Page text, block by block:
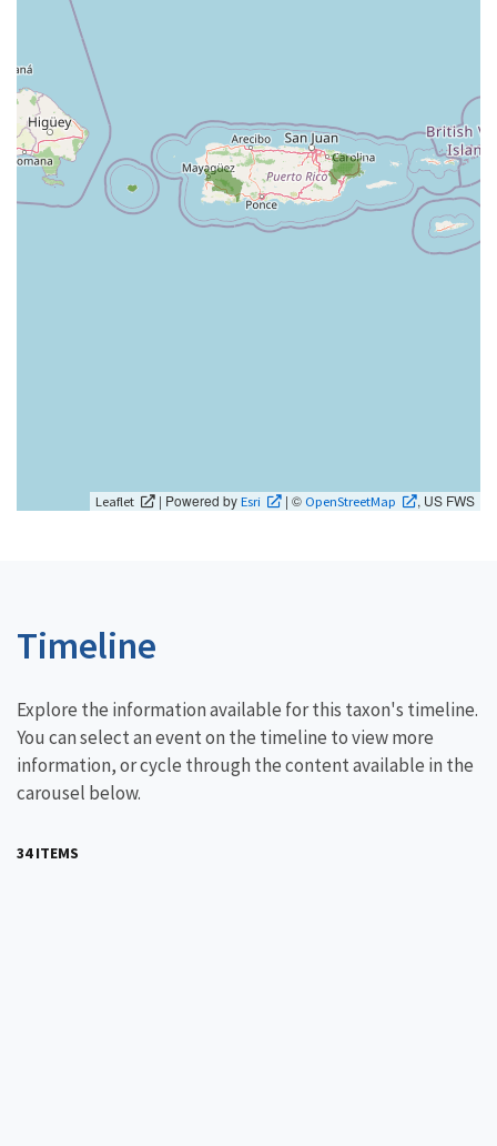
Leaflet | Powered byEsri | © OpenStreetMap , US FWS
Timeline
Explore the information available for this taxon's timeline.
You can select an event on the timeline to view more
information, or cycle through the content available in the
carousel below.
34 ITEMS